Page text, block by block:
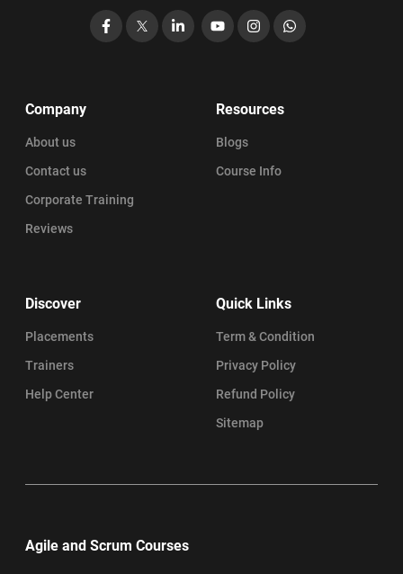
Facebook LinkedIn
YouTubeInstagramWhatsApp
Company
About us
Contact us
Corporate Training
Reviews
Resources
Blogs
Course Info
Discover
Placements
Trainers
Help Center
Quick Links
Term & Condition
Privacy Policy
Refund Policy
Sitemap
Agile and Scrum Courses